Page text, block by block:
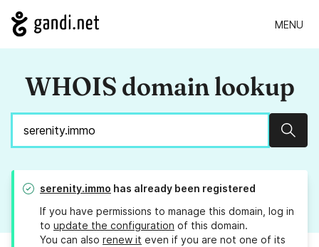
MENU
WHOIS domain lookup
serenity.immo has already been registered
If you have permissions to manage this domain, log in
to update the configuration of this domain.
You can also renew it even if you are not one of its